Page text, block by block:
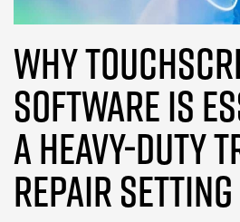
WHY
SOFTWARE IS
A HEAVY-DUTY
REPAIR SETTING